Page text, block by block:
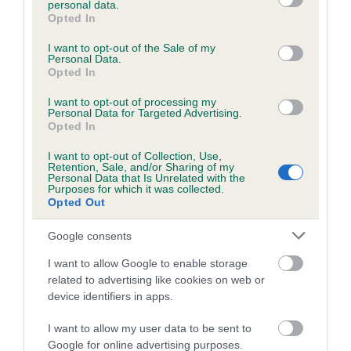
grant or deny consent to Google and its third-party tags to
use your data for below specified purposes in below Google
consent section.
personal data.
Opted In
I want to opt-out of the Sale of my
Personal Data.
Opted In
I want to opt-out of processing my
Personal Data for Targeted Advertising.
Opted In
I want to opt-out of Collection, Use,
Retention, Sale, and/or Sharing of my
Personal Data that Is Unrelated with the
Purposes for which it was collected.
Opted Out
Google consents
I want to allow Google to enable storage
related to advertising like cookies on web or
device identifiers in apps.
I want to allow my user data to be sent to
Google for online advertising purposes.
Inbreeding coefficient
Coefficient of Inbreeding (CoI)
Inbreeding coefficient for CRYSTAL SPRING
20 generations available of which 6 are complete
Breed average CoI 6.5%
COI Description
Estimated Breeding Values (EBVs)
Our estimated breeding values (EBVs) predict whether a dog